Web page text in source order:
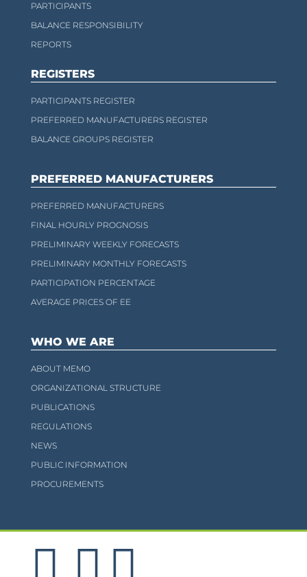
PARTICIPANTS
BALANCE RESPONSIBILITY
REPORTS
REGISTERS
PARTICIPANTS REGISTER
PREFERRED MANUFACTURERS REGISTER
BALANCE GROUPS REGISTER
PREFERRED MANUFACTURERS
PREFERRED MANUFACTURERS
FINAL HOURLY PROGNOSIS
PRELIMINARY WEEKLY FORECASTS
PRELIMINARY MONTHLY FORECASTS
PARTICIPATION PERCENTAGE
AVERAGE PRICES OF EE
WHO WE ARE
ABOUT MEMO
ORGANIZATIONAL STRUCTURE
PUBLICATIONS
REGULATIONS
NEWS
PUBLIC INFORMATION
PROCUREMENTS